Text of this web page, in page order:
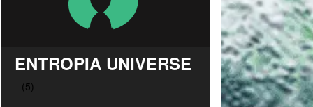
ENTROPIA UNIVERSE